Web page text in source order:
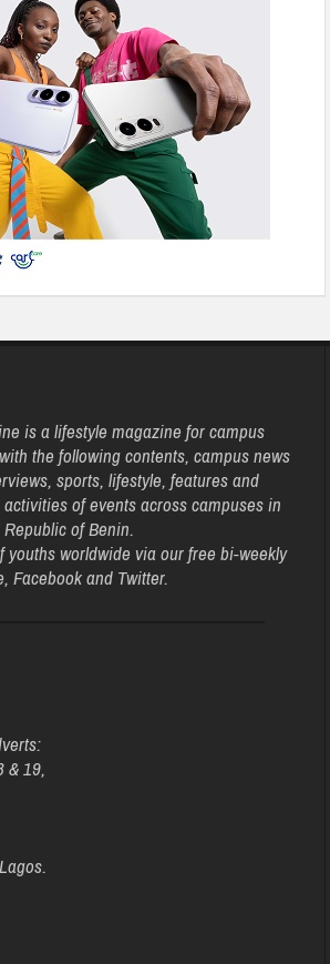
is a lifestyle magazine for campus
the following contents, campus news
sports, lifestyle, features and
of events across campuses in
of Benin.
youths worldwide via our free bi-weekly
Facebook and Twitter.
& 19,